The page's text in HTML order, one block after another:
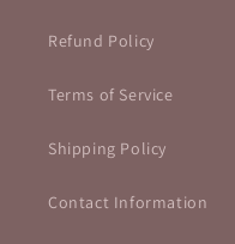
Refund Policy
Terms of Service
Shipping Policy
Contact Information